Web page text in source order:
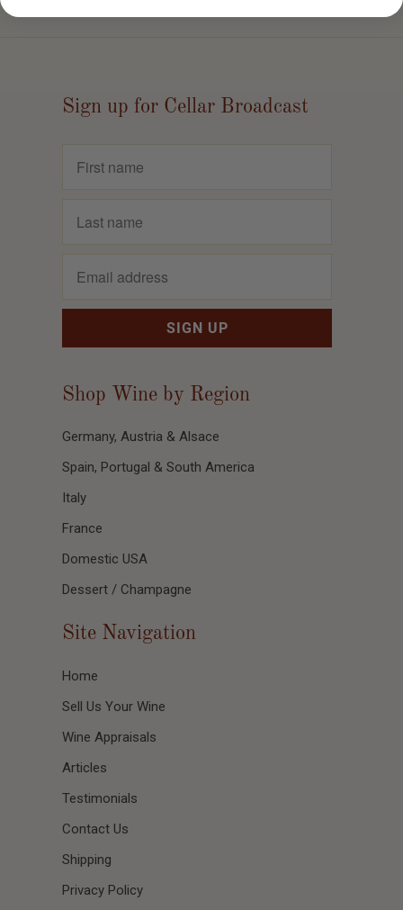
Sign up for Cellar Broadcast
Shop Wine by Region
Germany, Austria & Alsace
Spain, Portugal & South America
Italy
France
Domestic USA
Dessert / Champagne
Site Navigation
Home
Sell Us Your Wine
Wine Appraisals
Articles
Testimonials
Contact Us
Shipping
Privacy Policy